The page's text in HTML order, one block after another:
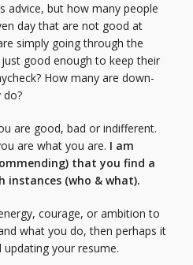
advice, but how many people
day that are not good at
simply going through the
good enough to keep their
How many are down-
are good, bad or indifferent.
are what you are. I am
that you find a
(who & what).
courage, or ambition to
what you do, then perhaps it
your resume.